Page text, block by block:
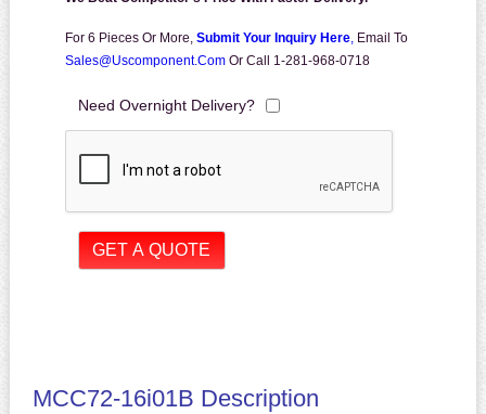
For 6 Pieces Or More, Submit Your Inquiry Here, Email To
Sales@uscomponent.com Or Call 1-281-968-0718
Need Overnight Delivery?
MCC72-16i01B Description